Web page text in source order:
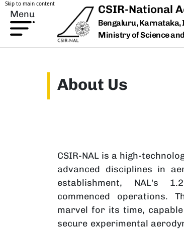
Skip to main content
Menu CSIR-National
Bengaluru, Karnataka,
Ministry of Science
About Us
CSIR-NAL is a high-
advanced disciplines in
establishment, NAL's
commenced operations.
marvel for its time,
secure experimental